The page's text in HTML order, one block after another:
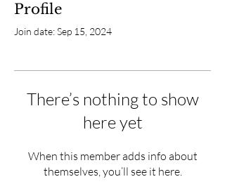
Profile
Join date: Sep 15, 2024
There’s nothing to show
here yet
When this member adds info about
themselves, you’ll see it here.